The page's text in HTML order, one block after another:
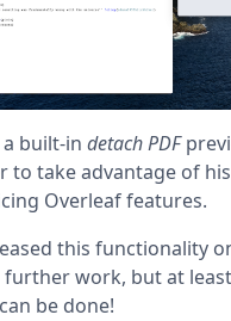
built-in detach PDF
to take advantage of
Overleaf features.
this functionality
further work, but at
be done!